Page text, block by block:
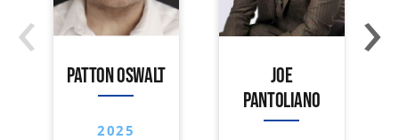
PATTON OSWALT
2025
JOE
PANTOLIANO
‹ ›